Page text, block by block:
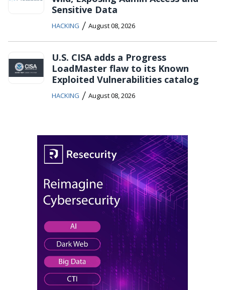
Sensitive Data
HACKING / August 08, 2026
U.S. CISA adds a Progress
LoadMaster flaw to its Known
Exploited Vulnerabilities catalog
HACKING / August 08, 2026